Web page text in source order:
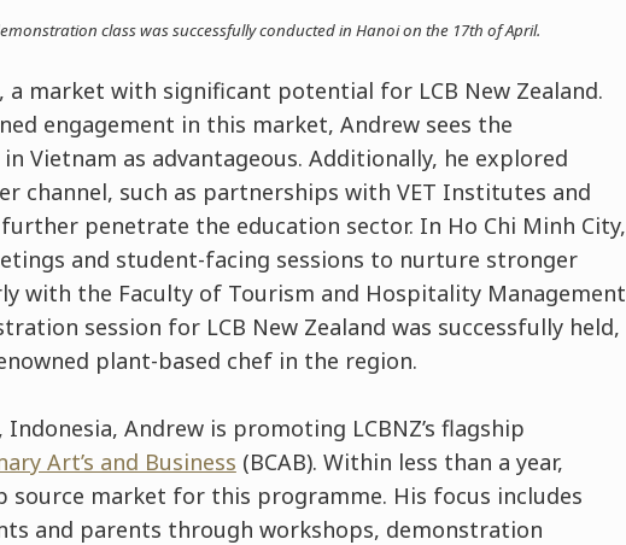
class was successfully conducted in Hanoi on the 17th of April.
market with significant potential for LCB New Zealand.
engagement in this market, Andrew sees the
Vietnam as advantageous. Additionally, he explored
channel, such as partnerships with VET Institutes and
penetrate the education sector. In Ho Chi Minh City,
and student-facing sessions to nurture stronger
with the Faculty of Tourism and Hospitality Management
session for LCB New Zealand was successfully held,
plant-based chef in the region.
Andrew is promoting LCBNZ’s flagship
Art’s and Business (BCAB). Within less than a year,
source market for this programme. His focus includes
and parents through workshops, demonstration